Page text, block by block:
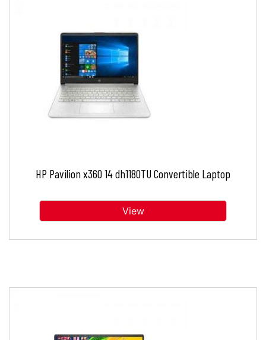
HP Pavilion x360 14 dh1180TU Convertible Laptop
View